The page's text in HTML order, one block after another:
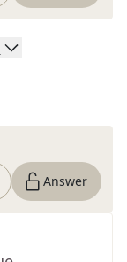
Answer